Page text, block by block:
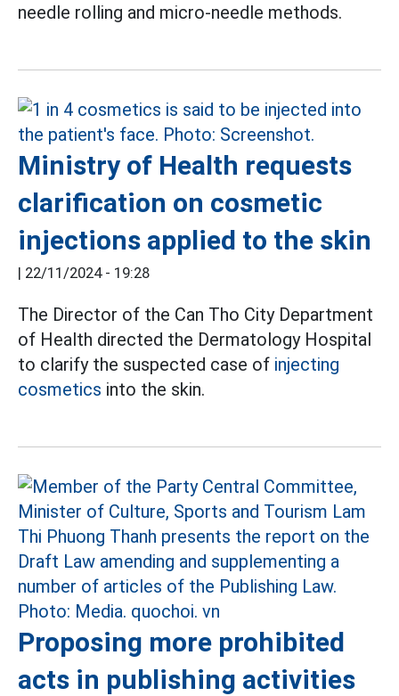
needle rolling and micro-needle methods.
Ministry of Health requests
clarification on cosmetic
injections applied to the skin
| 22/11/2024 - 19:28
The Director of the Can Tho City Department
of Health directed the Dermatology Hospital
to clarify the suspected case of injecting
cosmetics into the skin.
Proposing more prohibited
acts in publishing activities